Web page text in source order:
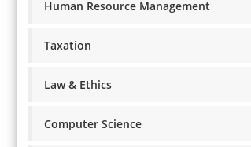
Human Resource Management
Taxation
Law & Ethics
Computer Science